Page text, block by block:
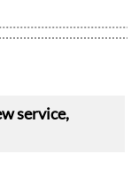
service,